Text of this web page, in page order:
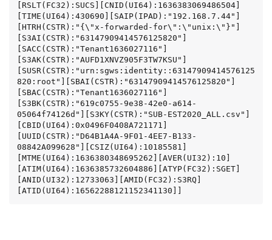
[RSLT(FC32):SUCS][CNID(UI64):1636383069486504]
[TIME(UI64):430690][SAIP(IPAD):"192.168.7.44"]
[HTRH(CSTR):"{\"x-forwarded-for\":\"unix:\"}"]
[S3AI(CSTR):"63147909414576125820"]
[SACC(CSTR):"Tenant1636027116"]
[S3AK(CSTR):"AUFD1XNVZ905F3TW7KSU"]
[SUSR(CSTR):"urn:sgws:identity::63147909414576125
820:root"][SBAI(CSTR):"63147909414576125820"]
[SBAC(CSTR):"Tenant1636027116"]
[S3BK(CSTR):"619c0755-9e38-42e0-a614-
05064f74126d"][S3KY(CSTR):"SUB-EST2020_ALL.csv"]
[CBID(UI64):0x0496F0408A721171]
[UUID(CSTR):"D64B1A4A-9F01-4EE7-B133-
08842A099628"][CSIZ(UI64):10185581]
[MTME(UI64):1636380348695262][AVER(UI32):10]
[ATIM(UI64):1636385732604886][ATYP(FC32):SGET]
[ANID(UI32):12733063][AMID(FC32):S3RQ]
[ATID(UI64):16562288121152341130]]